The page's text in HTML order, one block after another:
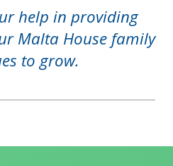
help in providing
Malta House family
to grow.